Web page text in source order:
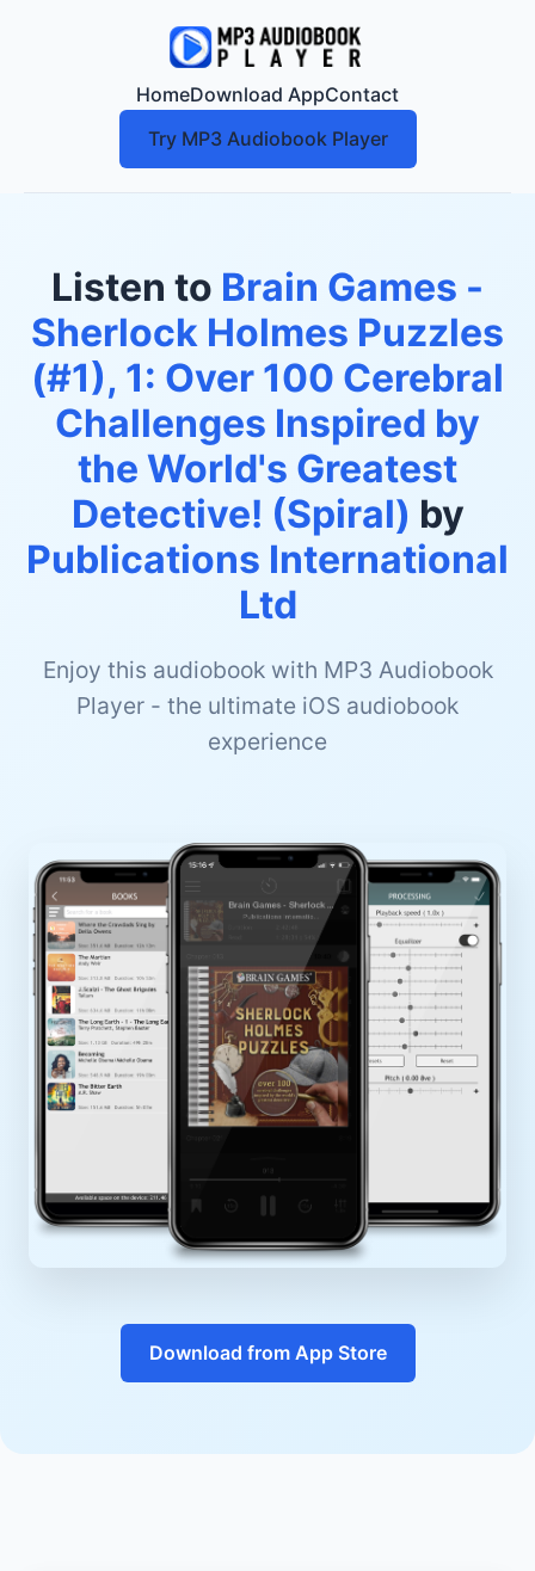
HomeDownload AppContact
Try MP3 Audiobook Player
Listen to Brain Games -
Sherlock Holmes Puzzles
(#1), 1: Over 100 Cerebral
Challenges Inspired by
the World's Greatest
Detective! (Spiral) by
Publications International
Ltd
Enjoy this audiobook with MP3 Audiobook
Player - the ultimate iOS audiobook
experience
Download from App Store